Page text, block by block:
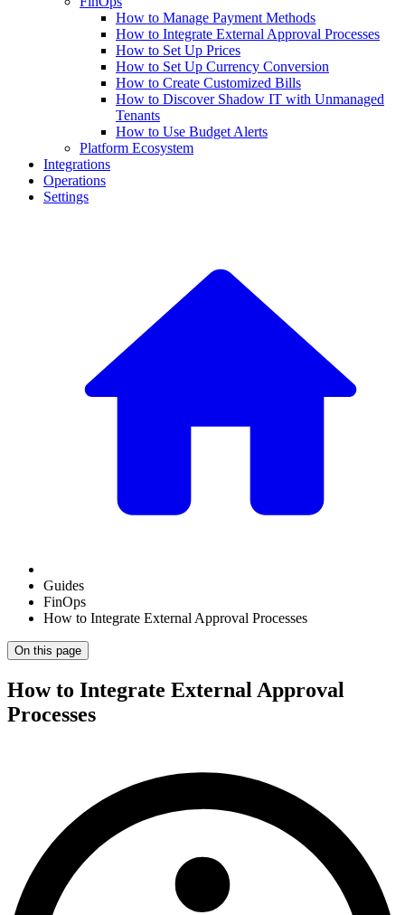
How to Manage Payment Methods
How to Integrate External Approval Processes
How to Set Up Prices
How to Set Up Currency Conversion
How to Create Customized Bills
How to Discover Shadow IT with Unmanaged
Tenants
How to Use Budget Alerts
Platform Ecosystem
Integrations
Operations
Settings
Guides
FinOps
How to Integrate External Approval Processes
On this page
How to Integrate External Approval
Processes